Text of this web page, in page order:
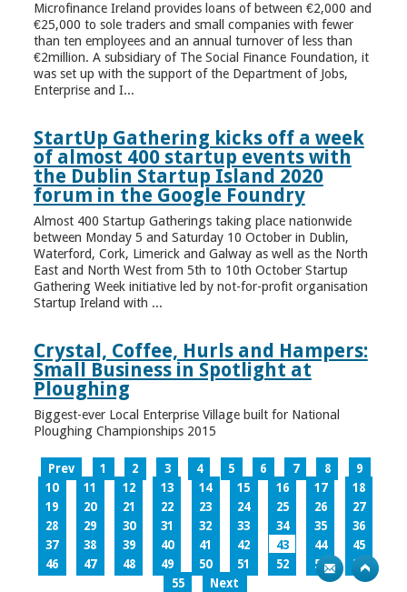
Microfinance Ireland provides loans of between €2,000 and
€25,000 to sole traders and small companies with fewer
than ten employees and an annual turnover of less than
€2million. A subsidiary of The Social Finance Foundation, it
was set up with the support of the Department of Jobs,
Enterprise and I...
StartUp Gathering kicks off a week
of almost 400 startup events with
the Dublin Startup Island 2020
forum in the Google Foundry
Almost 400 Startup Gatherings taking place nationwide
between Monday 5 and Saturday 10 October in Dublin,
Waterford, Cork, Limerick and Galway as well as the North
East and North West from 5th to 10th October Startup
Gathering Week initiative led by not-for-profit organisation
Startup Ireland with ...
Crystal, Coffee, Hurls and Hampers:
Small Business in Spotlight at
Ploughing
Biggest-ever Local Enterprise Village built for National
Ploughing Championships 2015
Prev 1 2 3 4 5 6 7 8
9
10
11 12 13 14 15 16 17
18
19
20 21 22 23 24 25 26
27
28
29 30 31 32 33 34 35
36
37
38 39 40 41 42 43 44
45
46
47 48 49 50 51 52 53
54
55
Next